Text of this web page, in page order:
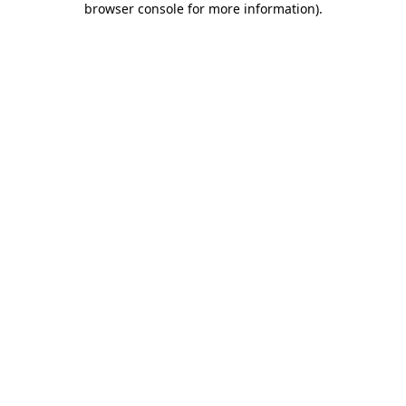
browser console for more information).